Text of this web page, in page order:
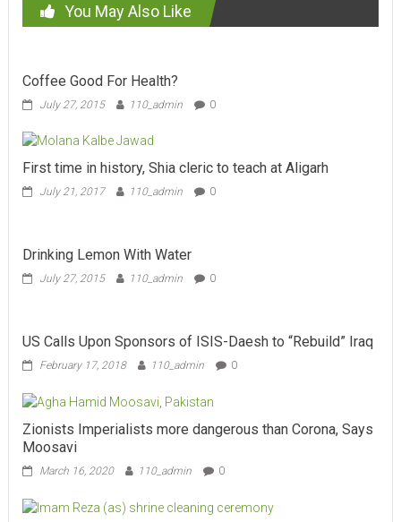
You May Also Like
Coffee Good For Health?
July 27, 2015 110_admin 0
First time in history, Shia cleric to teach at Aligarh
July 21, 2017 110_admin 0
Drinking Lemon With Water
July 27, 2015 110_admin 0
US Calls Upon Sponsors of ISIS-Daesh to “Rebuild” Iraq
February 17, 2018 110_admin 0
Zionists Imperialists more dangerous than Corona, Says
Moosavi
March 16, 2020 110_admin 0